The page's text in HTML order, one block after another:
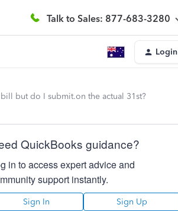
Talk to Sales: 877-683-3280
Login
but do I submit.on the actual 31st?
QuickBooks guidance?
in to access expert advice and
support instantly.
Sign In Sign Up